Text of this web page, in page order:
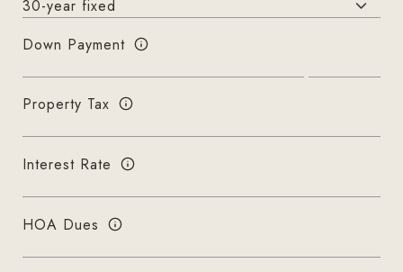
Down Payment
Property Tax
Interest Rate
HOA Dues